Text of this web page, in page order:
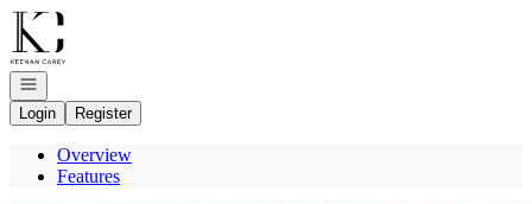
Go to: Homepage
Open navigation
Login
Register
Overview
Features